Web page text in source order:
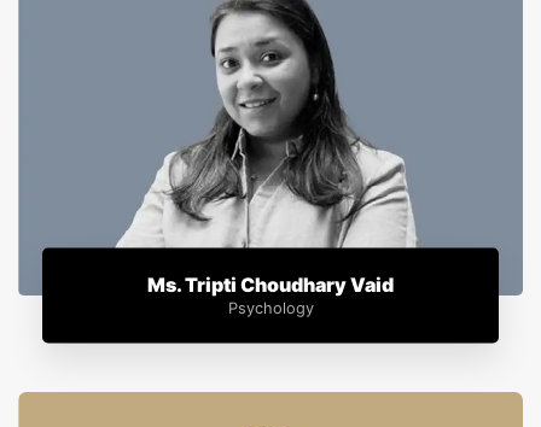
Ms. Tripti Choudhary Vaid
Psychology